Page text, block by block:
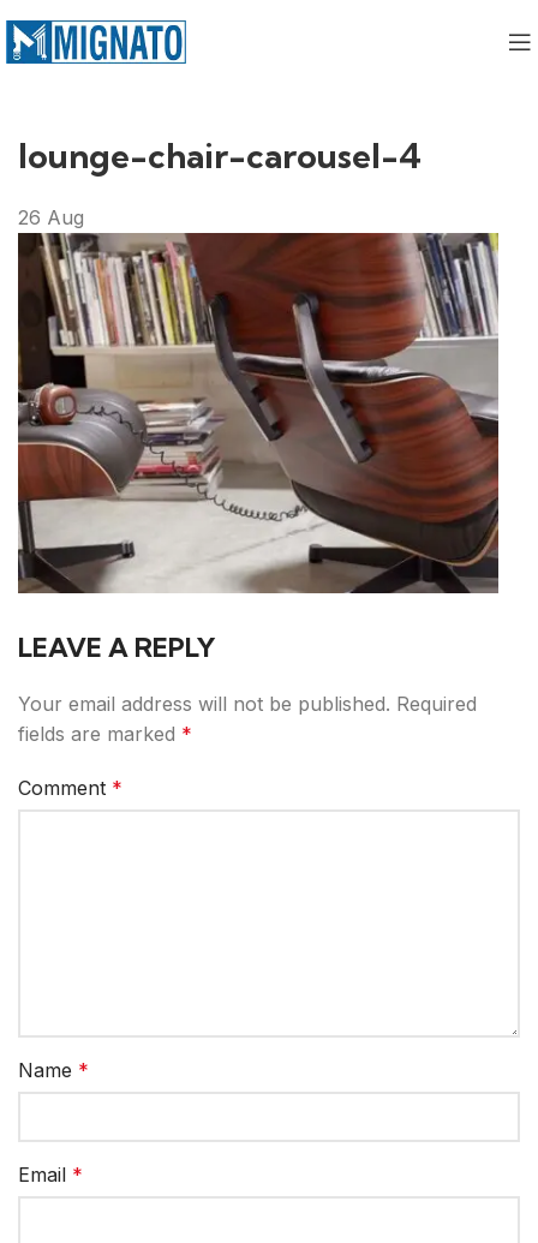
lounge-chair-carousel-4
26 Aug
LEAVE A REPLY
Your email address will not be published. Required
fields are marked *
Comment *
Name *
Email *